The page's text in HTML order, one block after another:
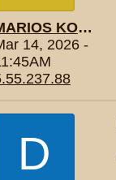
MARIOS KONTOGIANNIS
14, 2026 -
D